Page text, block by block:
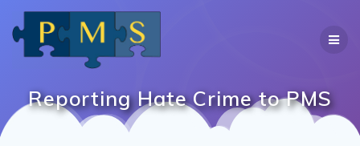
Reporting Hate Crime to PMS